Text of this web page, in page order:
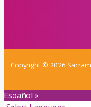
Copyright © 2026
Español »